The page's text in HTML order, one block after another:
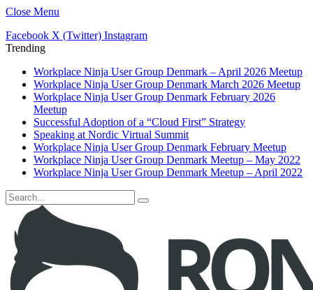
Close Menu
Facebook X (Twitter) Instagram
Trending
Workplace Ninja User Group Denmark – April 2026 Meetup
Workplace Ninja User Group Denmark March 2026 Meetup
Workplace Ninja User Group Denmark February 2026
Meetup
Successful Adoption of a “Cloud First” Strategy
Speaking at Nordic Virtual Summit
Workplace Ninja User Group Denmark February Meetup
Workplace Ninja User Group Denmark Meetup – May 2022
Workplace Ninja User Group Denmark Meetup – April 2022